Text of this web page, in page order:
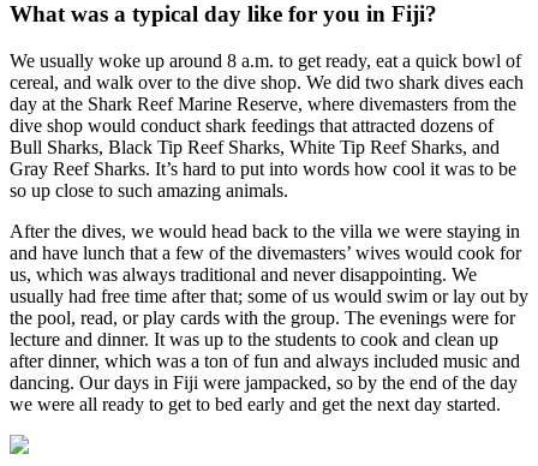
What was a typical day like for you in Fiji?
We usually woke up around 8 a.m. to get ready, eat a quick bowl of
cereal, and walk over to the dive shop. We did two shark dives each
day at the Shark Reef Marine Reserve, where divemasters from the
dive shop would conduct shark feedings that attracted dozens of
Bull Sharks, Black Tip Reef Sharks, White Tip Reef Sharks, and
Gray Reef Sharks. It’s hard to put into words how cool it was to be
so up close to such amazing animals.
After the dives, we would head back to the villa we were staying in
and have lunch that a few of the divemasters’ wives would cook for
us, which was always traditional and never disappointing. We
usually had free time after that; some of us would swim or lay out by
the pool, read, or play cards with the group. The evenings were for
lecture and dinner. It was up to the students to cook and clean up
after dinner, which was a ton of fun and always included music and
dancing. Our days in Fiji were jampacked, so by the end of the day
we were all ready to get to bed early and get the next day started.